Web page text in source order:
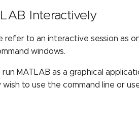
Interactively
refer to an interactive session as
windows.
MATLAB as a graphical
wish to use the command line or